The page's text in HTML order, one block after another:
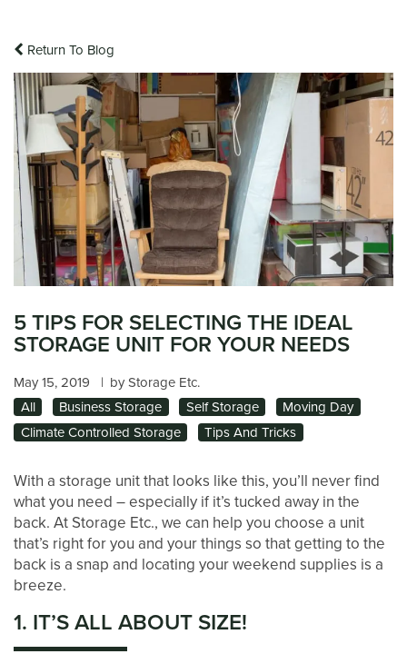
Return To Blog
5 TIPS FOR SELECTING THE IDEAL
STORAGE UNIT FOR YOUR NEEDS
May 15, 2019 | by Storage Etc.
All
Business Storage Self Storage
Moving Day
Climate Controlled Storage
Tips And Tricks
With a storage unit that looks like this, you’ll never find
what you need – especially if it’s tucked away in the
back. At Storage Etc., we can help you choose a unit
that’s right for you and your things so that getting to the
back is a snap and locating your weekend supplies is a
breeze.
1. IT’S ALL ABOUT SIZE!